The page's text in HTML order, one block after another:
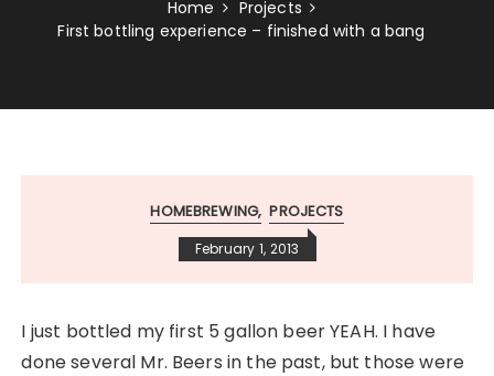
Home
Projects
First bottling experience – finished with a bang
HOMEBREWING PROJECTS
February 1, 2013
I just bottled my first 5 gallon beer YEAH. I have
done several Mr. Beers in the past, but those were